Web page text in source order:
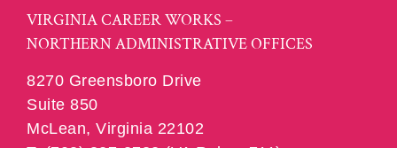
VIRGINIA CAREER WORKS –
NORTHERN ADMINISTRATIVE OFFICES
8270 Greensboro Drive
Suite 850
McLean, Virginia 22102